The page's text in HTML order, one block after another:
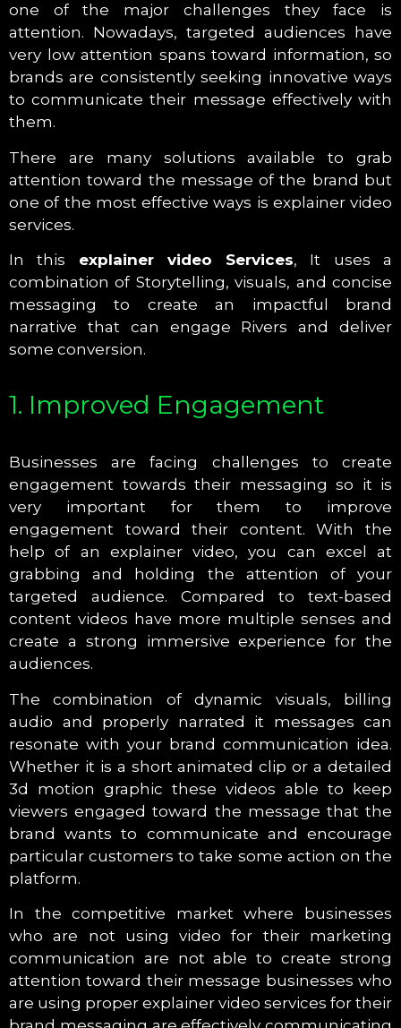
one of the major challenges they face is
attention. Nowadays, targeted audiences have
very low attention spans toward information, so
brands are consistently seeking innovative ways
to communicate their message effectively with
them.
There are many solutions available to grab
attention toward the message of the brand but
one of the most effective ways is explainer video
services.
In this explainer video Services, It uses a
combination of Storytelling, visuals, and concise
messaging to create an impactful brand
narrative that can engage Rivers and deliver
some conversion.
1. Improved Engagement
Businesses are facing challenges to create
engagement towards their messaging so it is
very important for them to improve
engagement toward their content. With the
help of an explainer video, you can excel at
grabbing and holding the attention of your
targeted audience. Compared to text-based
content videos have more multiple senses and
create a strong immersive experience for the
audiences.
The combination of dynamic visuals, billing
audio and properly narrated it messages can
resonate with your brand communication idea.
Whether it is a short animated clip or a detailed
3d motion graphic these videos able to keep
viewers engaged toward the message that the
brand wants to communicate and encourage
particular customers to take some action on the
platform.
In the competitive market where businesses
who are not using video for their marketing
communication are not able to create strong
attention toward their message businesses who
are using proper explainer video services for their